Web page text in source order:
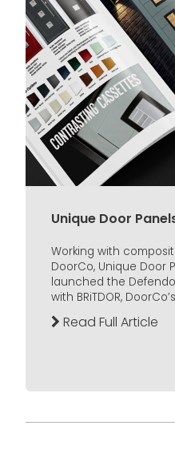
Unique Door
Working with
DoorCo, Unique Door
launched the
with BRiTDOR,
Read Full Article